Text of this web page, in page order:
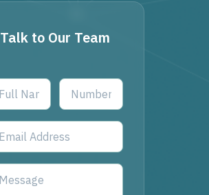
Talk to Our Team